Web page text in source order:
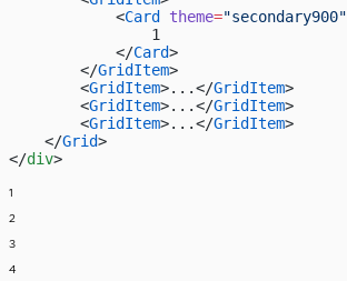
            <
Card theme="secondary900"
                1
            </
Card>
        </
GridItem>
        <
GridItem>...</GridItem>
        <
GridItem>...</GridItem>
        <
GridItem>...</GridItem>
    </
Grid>
</div>
1
2
3
4